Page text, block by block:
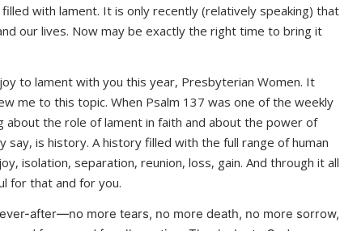
with lament. It is only recently (relatively speaking) that
our lives. Now may be exactly the right time to bring it
to lament with you this year, Presbyterian Women. It
me to this topic. When Psalm 137 was one of the weekly
about the role of lament in faith and about the power of
is history. A history filled with the full range of human
isolation, separation, reunion, loss, gain. And through it all
for that and for you.
after—no more tears, no more death, no more sorrow,